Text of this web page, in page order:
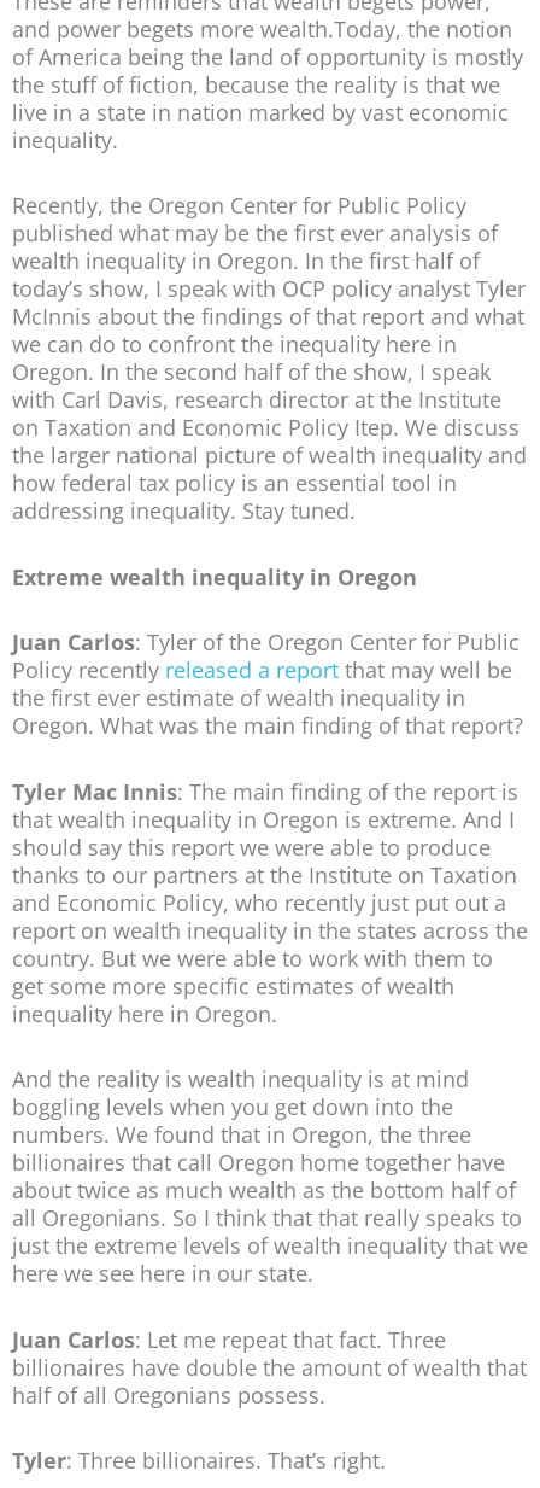
and power begets more wealth.Today, the notion
of America being the land of opportunity is mostly
the stuff of fiction, because the reality is that we
live in a state in nation marked by vast economic
inequality.
Recently, the Oregon Center for Public Policy
published what may be the first ever analysis of
wealth inequality in Oregon. In the first half of
today’s show, I speak with OCP policy analyst Tyler
McInnis about the findings of that report and what
we can do to confront the inequality here in
Oregon. In the second half of the show, I speak
with Carl Davis, research director at the Institute
on Taxation and Economic Policy Itep. We discuss
the larger national picture of wealth inequality and
how federal tax policy is an essential tool in
addressing inequality. Stay tuned.
Extreme wealth inequality in Oregon
Juan Carlos: Tyler of the Oregon Center for Public
Policy recently released a report that may well be
the first ever estimate of wealth inequality in
Oregon. What was the main finding of that report?
Tyler Mac Innis: The main finding of the report is
that wealth inequality in Oregon is extreme. And I
should say this report we were able to produce
thanks to our partners at the Institute on Taxation
and Economic Policy, who recently just put out a
report on wealth inequality in the states across the
country. But we were able to work with them to
get some more specific estimates of wealth
inequality here in Oregon.
And the reality is wealth inequality is at mind
boggling levels when you get down into the
numbers. We found that in Oregon, the three
billionaires that call Oregon home together have
about twice as much wealth as the bottom half of
all Oregonians. So I think that that really speaks to
just the extreme levels of wealth inequality that we
here we see here in our state.
Juan Carlos: Let me repeat that fact. Three
billionaires have double the amount of wealth that
half of all Oregonians possess.
Tyler: Three billionaires. That’s right.